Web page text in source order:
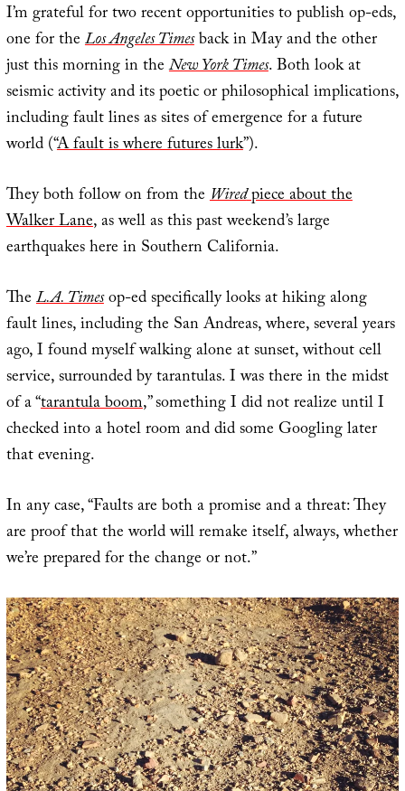
I’m grateful for two recent opportunities to publish op-eds,
one for theLos Angeles Timesback in May and the other
just this morning in theNew York Times. Both look at
seismic activity and its poetic or philosophical implications,
including fault lines as sites of emergence for a future
world (“A fault is where futures lurk”).
They both follow on from theWiredpiece about the
Walker Lane, as well as this past weekend’s large
earthquakes here in Southern California.
TheL.A. Timesop-ed specifically looks at hiking along
fault lines, including the San Andreas, where, several years
ago, I found myself walking alone at sunset, without cell
service, surrounded by tarantulas. I was there in the midst
of a “tarantula boom,” something I did not realize until I
checked into a hotel room and did some Googling later
that evening.
In any case, “Faults are both a promise and a threat: They
are proof that the world will remake itself, always, whether
we’re prepared for the change or not.”